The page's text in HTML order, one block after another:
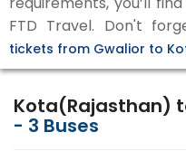
FTD Travel. Don't
tickets from Gwalior to
Kota(Rajasthan)
- 3 Buses